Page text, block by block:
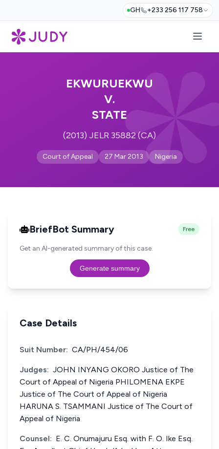
GH +233 256 117 758
EKWURUEKWU
V.
STATE
(2013) JELR 35882 (CA)
Court of Appeal 27 Mar 2013 Nigeria
BriefBot Summary Free
Get an AI-generated summary of this case.
Generate summary
Case Details
Suit Number: CA/PH/454/06
Judges: JOHN INYANG OKORO Justice of The
Court of Appeal of Nigeria PHILOMENA EKPE
Justice of The Court of Appeal of Nigeria
HARUNA S. TSAMMANI Justice of The Court of
Appeal of Nigeria
Counsel: E. C. Onumajuru Esq. with F. O. Ike Esq.